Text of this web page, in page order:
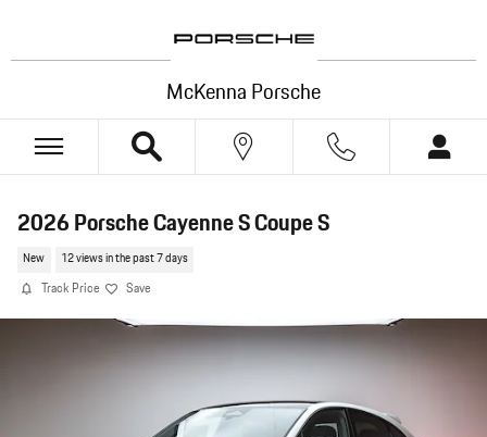
McKenna Porsche
2026 Porsche Cayenne S Coupe S
New 12 views in the past 7 days
Track Price Save